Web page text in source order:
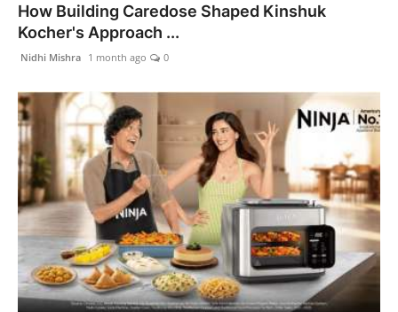
How Building Caredose Shaped Kinshuk
Kocher's Approach ...
Nidhi Mishra 1 month ago 0